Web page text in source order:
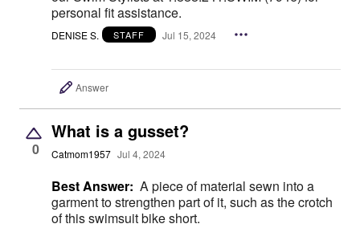
personal fit assistance.
DENISE S. STAFF Jul 15, 2024
Answer
0
What is a gusset?
Catmom1957 Jul 4, 2024
Best Answer: A piece of material sewn into a
garment to strengthen part of it, such as the crotch
of this swimsuit bike short.